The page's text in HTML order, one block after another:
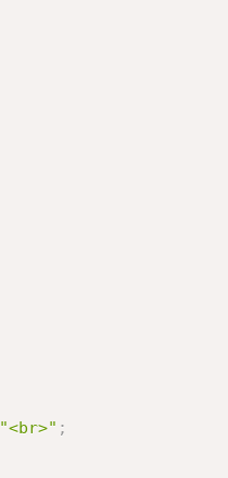
"<br>" ;